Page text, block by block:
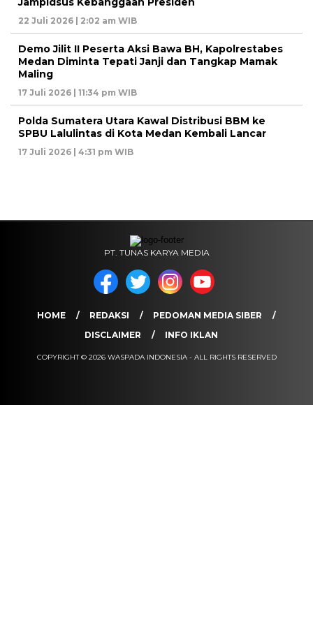
22 Juli 2026 | 2:02 am WIB
Demo Jilit II Peserta Aksi Bawa BH, Kapolrestabes
Medan Diminta Tepati Janji dan Tangkap Mamak
Maling
17 Juli 2026 | 11:34 pm WIB
Polda Sumatera Utara Kawal Distribusi BBM ke
SPBU Lalulintas di Kota Medan Kembali Lancar
17 Juli 2026 | 4:31 pm WIB
PT. TUNAS KARYA MEDIA
HOME REDAKSI
PEDOMAN MEDIA SIBER
DISCLAIMER
INFO IKLAN
COPYRIGHT © 2026 WASPADA INDONESIA - ALL RIGHTS RESERVED